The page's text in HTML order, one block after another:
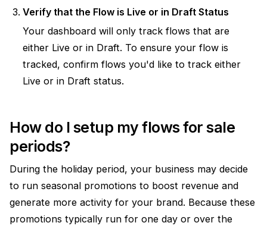
Verify that the Flow is Live or in Draft Status
Your dashboard will only track flows that are
either Live or in Draft. To ensure your flow is
tracked, confirm flows you'd like to track either
Live or in Draft status.
How do I setup my flows for sale
periods?
During the holiday period, your business may decide
to run seasonal promotions to boost revenue and
generate more activity for your brand. Because these
promotions typically run for one day or over the